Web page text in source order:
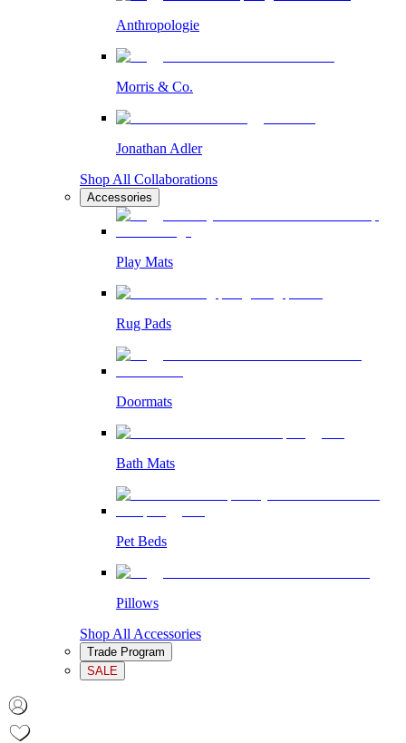
Anthropologie
Morris & Co.
Jonathan Adler
Shop All Collaborations
Accessories
Play Mats
Rug Pads
Doormats
Bath Mats
Pet Beds
Pillows
Shop All Accessories
Trade Program
SALE